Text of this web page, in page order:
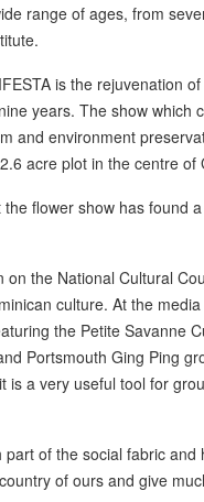
range of ages, from
is the rejuvenation
years. The show which
and environment
acre plot in the centre of
flower show has found
on the National Cultural
culture. At the
the Petite Savanne
Portsmouth Ging Ping
is a very useful tool for
of the social fabric
of ours and give